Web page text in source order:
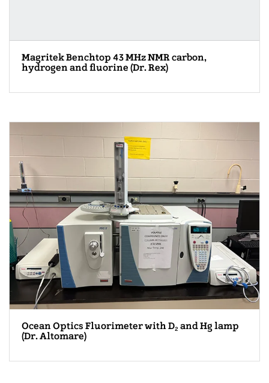
Magritek Benchtop 43 MHz NMR carbon,
hydrogen and fluorine (Dr. Rex)
Ocean Optics Fluorimeter with D2 and Hg lamp
(Dr. Altomare)